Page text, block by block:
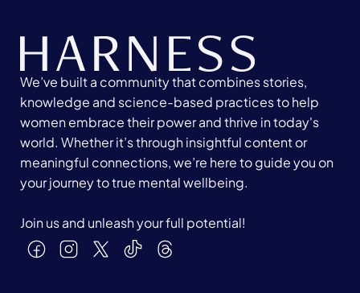
We’ve built a community that combines stories,
knowledge and science-based practices to help
women embrace their power and thrive in today's
world. Whether it’s through insightful content or
meaningful connections, we’re here to guide you on
your journey to true mental wellbeing.
Join us and unleash your full potential!